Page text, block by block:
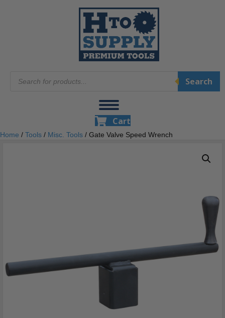
search
Search
Cart
Home / Tools / Misc. Tools / Gate Valve Speed Wrench